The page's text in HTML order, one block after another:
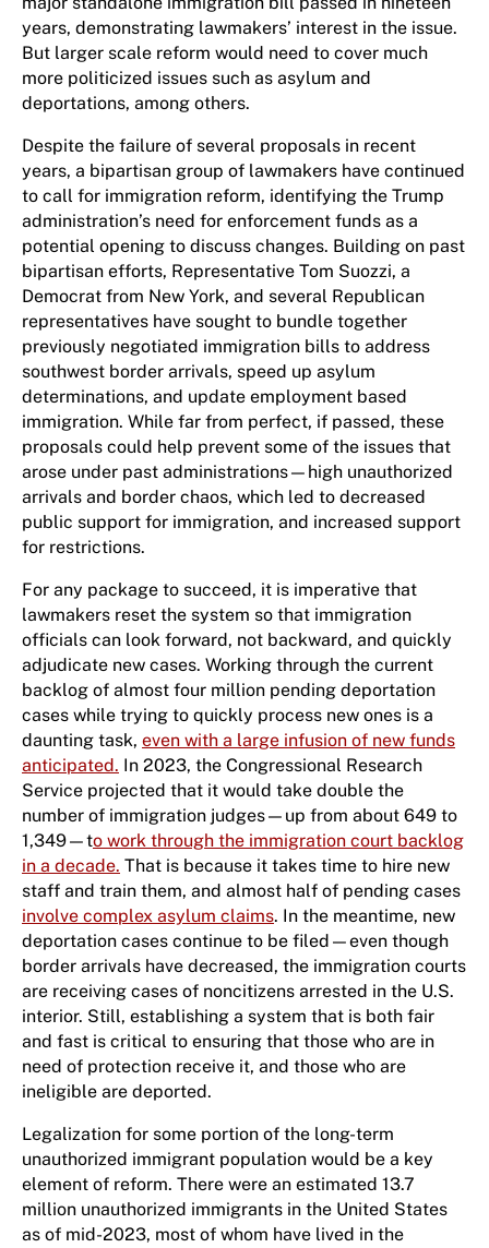
years, demonstrating lawmakers’ interest in the issue.
But larger scale reform would need to cover much
more politicized issues such as asylum and
deportations, among others.
Despite the failure of several proposals in recent
years, a bipartisan group of lawmakers have continued
to call for immigration reform, identifying the Trump
administration’s need for enforcement funds as a
potential opening to discuss changes. Building on past
bipartisan efforts, Representative Tom Suozzi, a
Democrat from New York, and several Republican
representatives have sought to bundle together
previously negotiated immigration bills to address
southwest border arrivals, speed up asylum
determinations, and update employment based
immigration. While far from perfect, if passed, these
proposals could help prevent some of the issues that
arose under past administrations—high unauthorized
arrivals and border chaos, which led to decreased
public support for immigration, and increased support
for restrictions.
For any package to succeed, it is imperative that
lawmakers reset the system so that immigration
officials can look forward, not backward, and quickly
adjudicate new cases. Working through the current
backlog of almost four million pending deportation
cases while trying to quickly process new ones is a
daunting task, even with a large infusion of new funds
anticipated. In 2023, the Congressional Research
Service projected that it would take double the
number of immigration judges—up from about 649 to
1,349—to work through the immigration court backlog
in a decade. That is because it takes time to hire new
staff and train them, and almost half of pending cases
involve complex asylum claims. In the meantime, new
deportation cases continue to be filed—even though
border arrivals have decreased, the immigration courts
are receiving cases of noncitizens arrested in the U.S.
interior. Still, establishing a system that is both fair
and fast is critical to ensuring that those who are in
need of protection receive it, and those who are
ineligible are deported.
Legalization for some portion of the long-term
unauthorized immigrant population would be a key
element of reform. There were an estimated 13.7
million unauthorized immigrants in the United States
as of mid-2023, most of whom have lived in the